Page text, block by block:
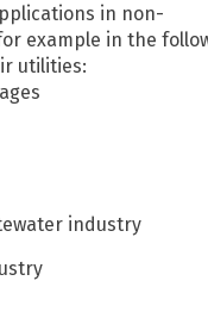
in non-
example in the
utilities:
industry